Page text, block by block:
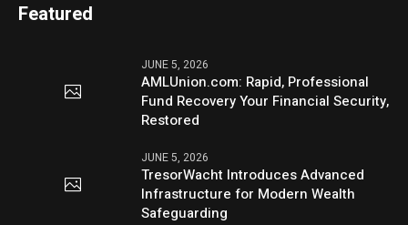
Featured
JUNE 5, 2026
AMLUnion.com: Rapid, Professional
Fund Recovery Your Financial Security,
Restored
JUNE 5, 2026
TresorWacht Introduces Advanced
Infrastructure for Modern Wealth
Safeguarding